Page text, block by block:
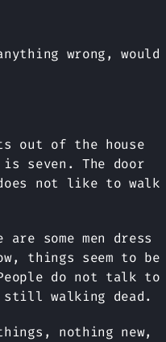
wrong, would
out of the house
seven. The door
not like to walk
some men dress
things seem to be
do not talk to
still walking dead.
nothing new,